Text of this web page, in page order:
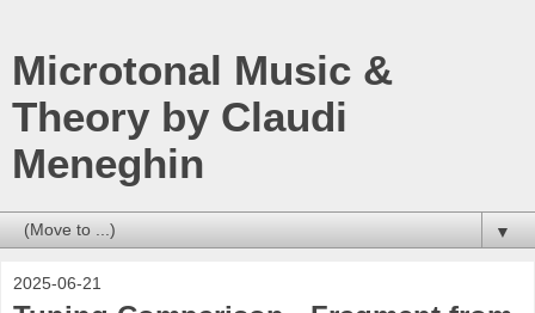
Microtonal Music &
Theory by Claudi
Meneghin
▼
2025-06-21